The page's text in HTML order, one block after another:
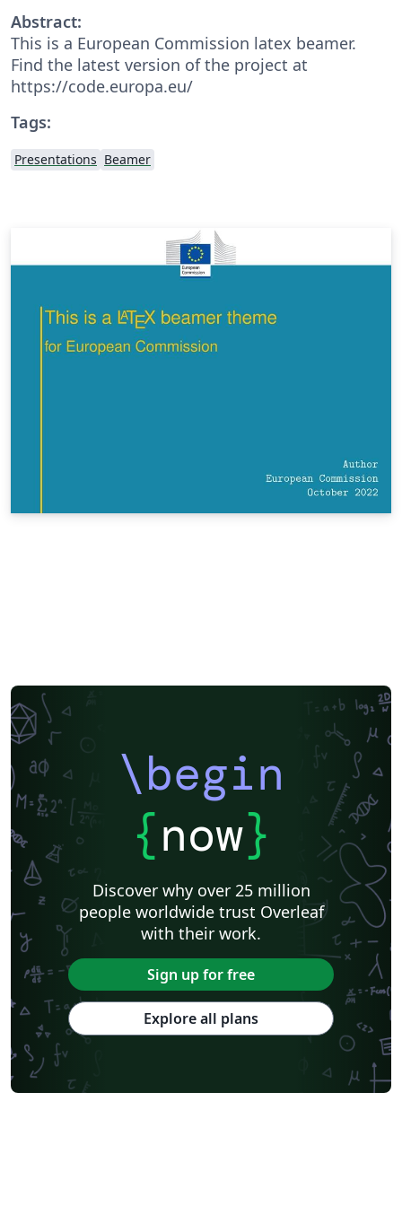
Abstract:
This is a European Commission latex beamer.
Find the latest version of the project at
https://code.europa.eu/
Tags:
Presentations Beamer
\begin
{now}
Discover why over 25 million
people worldwide trust Overleaf
with their work.
Sign up for free
Explore all plans